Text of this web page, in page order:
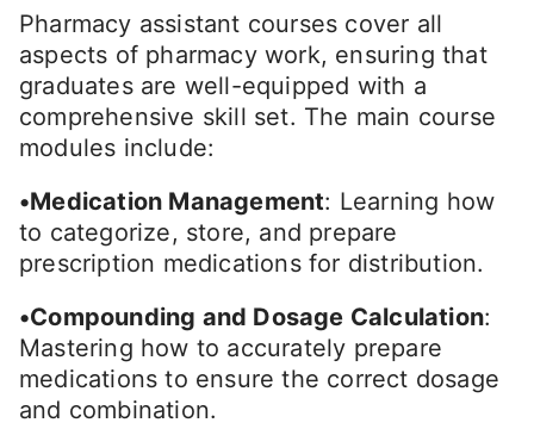
Pharmacy assistant courses cover all
aspects of pharmacy work, ensuring that
graduates are well-equipped with a
comprehensive skill set. The main course
modules include:
•Medication Management: Learning how
to categorize, store, and prepare
prescription medications for distribution.
•Compounding and Dosage Calculation:
Mastering how to accurately prepare
medications to ensure the correct dosage
and combination.